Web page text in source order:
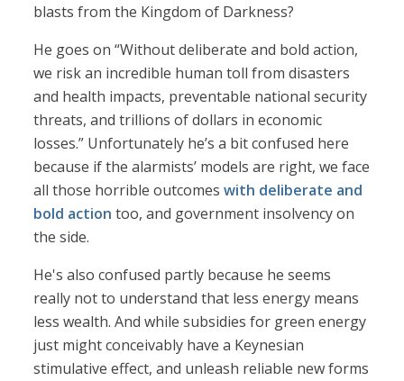
blasts from the Kingdom of Darkness?
He goes on “Without deliberate and bold action,
we risk an incredible human toll from disasters
and health impacts, preventable national security
threats, and trillions of dollars in economic
losses.” Unfortunately he’s a bit confused here
because if the alarmists’ models are right, we face
all those horrible outcomeswith deliberate and
bold action too, and government insolvency on
the side.
He's also confused partly because he seems
really not to understand that less energy means
less wealth. And while subsidies for green energy
just might conceivably have a Keynesian
stimulative effect, and unleash reliable new forms